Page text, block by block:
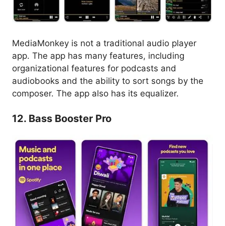
MediaMonkey is not a traditional audio player
app. The app has many features, including
organizational features for podcasts and
audiobooks and the ability to sort songs by the
composer. The app also has its equalizer.
12. Bass Booster Pro